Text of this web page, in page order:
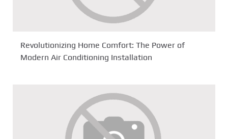
Revolutionizing Home Comfort: The Power of
Modern Air Conditioning Installation